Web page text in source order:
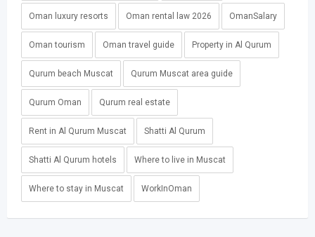
Oman luxury resorts Oman rental law 2026 OmanSalary
Oman tourism Oman travel guide Property in Al Qurum
Qurum beach Muscat Qurum Muscat area guide
Qurum Oman Qurum real estate
Rent in Al Qurum Muscat Shatti Al Qurum
Shatti Al Qurum hotels Where to live in Muscat
Where to stay in Muscat WorkInOman